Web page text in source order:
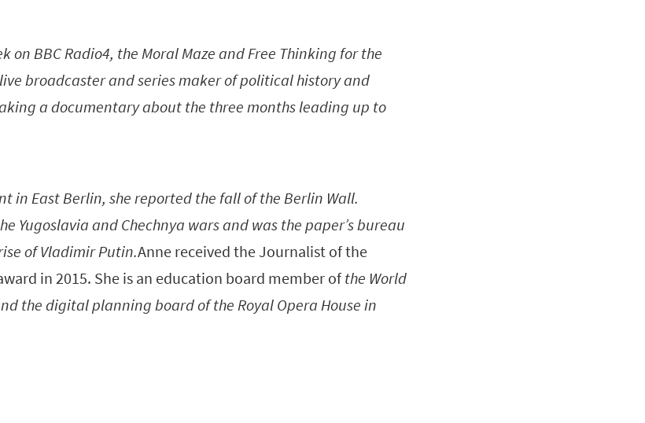
on BBC Radio4, the Moral Maze and Free Thinking for the
broadcaster and series maker of political history and
a documentary about the three months leading up to
in East Berlin, she reported the fall of the Berlin Wall.
Yugoslavia and Chechnya wars and was the paper’s bureau
of Vladimir Putin.Anne received the Journalist of the
in 2015. She is an education board member ofthe World
the digital planning board of the Royal Opera House in